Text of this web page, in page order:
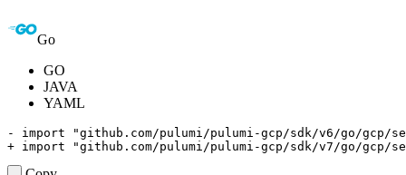
Go
GO
JAVA
YAML